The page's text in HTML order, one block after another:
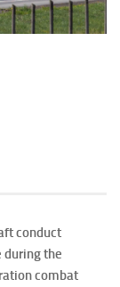
conduct
the
combat